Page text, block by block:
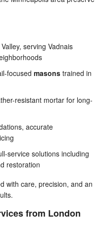
serving Vadnais
focused masons trained in
resistant mortar for long-
accurate
service solutions including
restoration
with care, precision, and an
from London